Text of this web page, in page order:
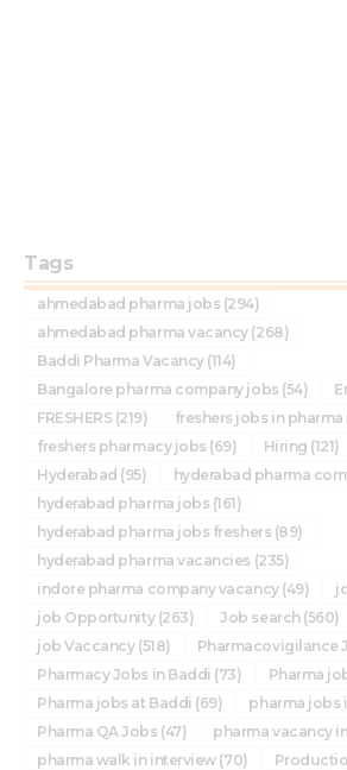
Tags
ahmedabad pharma jobs (294)
ahmedabad pharma vacancy(268)
Baddi Pharma Vacancy(114)
Bangalore pharma company jobs (54)
FRESHERS(219) freshers jobs in
freshers pharmacy jobs (69) Hiring (121)
Hyderabad (95) hyderabad pharma
hyderabad pharma jobs (161)
hyderabad pharma jobs freshers (89)
hyderabad pharma vacancies (235)
indore pharma company vacancy(49)
job Opportunity(263) Job search(560)
job Vaccancy(518) Pharmacovigilance
Pharmacy Jobs in Baddi (73) Pharma
Pharma jobs at Baddi (69) pharma jobs
Pharma QA Jobs (47) pharma vacancy
pharma walk in interview(70)